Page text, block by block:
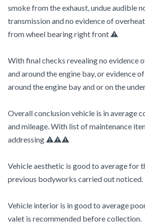
smoke from the exhaust, undue audible
transmission and no evidence of
from wheel bearing right front ⚠️
With final checks revealing no evidence
and around the engine bay, or evidence
around the engine bay and or on the
Overall conclusion vehicle is in average
and mileage. With list of maintenance
addressing ⚠️⚠️⚠️
Vehicle aesthetic is good to average for
previous bodyworks carried out noticed.
Vehicle interior is in good to average
valet is recommended before collection.